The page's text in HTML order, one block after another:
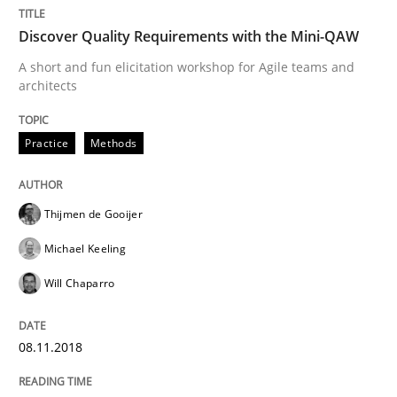
Revisiting models of creativity for AI
23. April 2026 · 16 minutes read
Practice Methods
Integrating User-Centric Design in
Discover Quality Requirements with the Mini-QAW
A short and fun elicitation workshop for Agile teams and
architects
Practice Methods
Thijmen de Gooijer
Michael Keeling
Will Chaparro
08.11.2018